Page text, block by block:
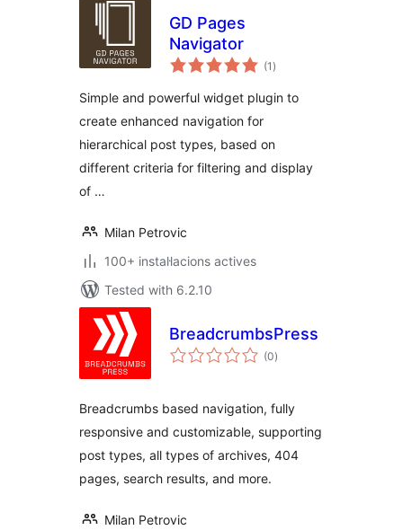
GD Pages
Navigator
(1 valoracions
totals
)
Simple and powerful widget plugin to
create enhanced navigation for
hierarchical post types, based on
different criteria for filtering and display
of …
Milan Petrovic
100+ instal·lacions actives
Tested with 6.2.10
BreadcrumbsPress
(0valoracions
totals
)
Breadcrumbs based navigation, fully
responsive and customizable, supporting
post types, all types of archives, 404
pages, search results, and more.
Milan Petrovic